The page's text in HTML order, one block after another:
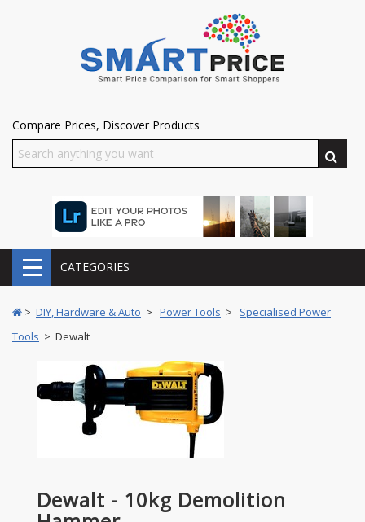
Compare Prices, Discover Products
CATEGORIES
> DIY, Hardware & Auto > Power Tools > Specialised Power
Tools > Dewalt
Dewalt - 10kg Demolition